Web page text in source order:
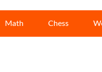
Math Chess